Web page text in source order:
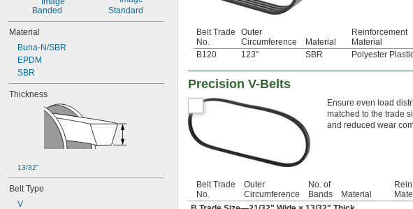
Banded Standard
Material
Buna-N/SBR
EPDM
SBR
Thickness
13/32"
Belt Type
V
Belt Trade
No.
Outer
Circumference
Material
Reinforcement
Material
B120
123" SBR Polyester
Precision V-Belts
Ensure even load
matched to the trade
and reduced wear
Belt Trade
No.
Outer
Circumference
No. of
Bands
Material